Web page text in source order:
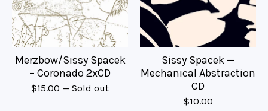
Merzbow/Sissy Spacek
– Coronado 2xCD
$15.00 — Sold out
Sissy Spacek —
Mechanical Abstraction
CD
$10.00